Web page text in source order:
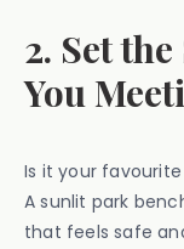
2. Set
You
Is it your
A sunlit park
that feels safe